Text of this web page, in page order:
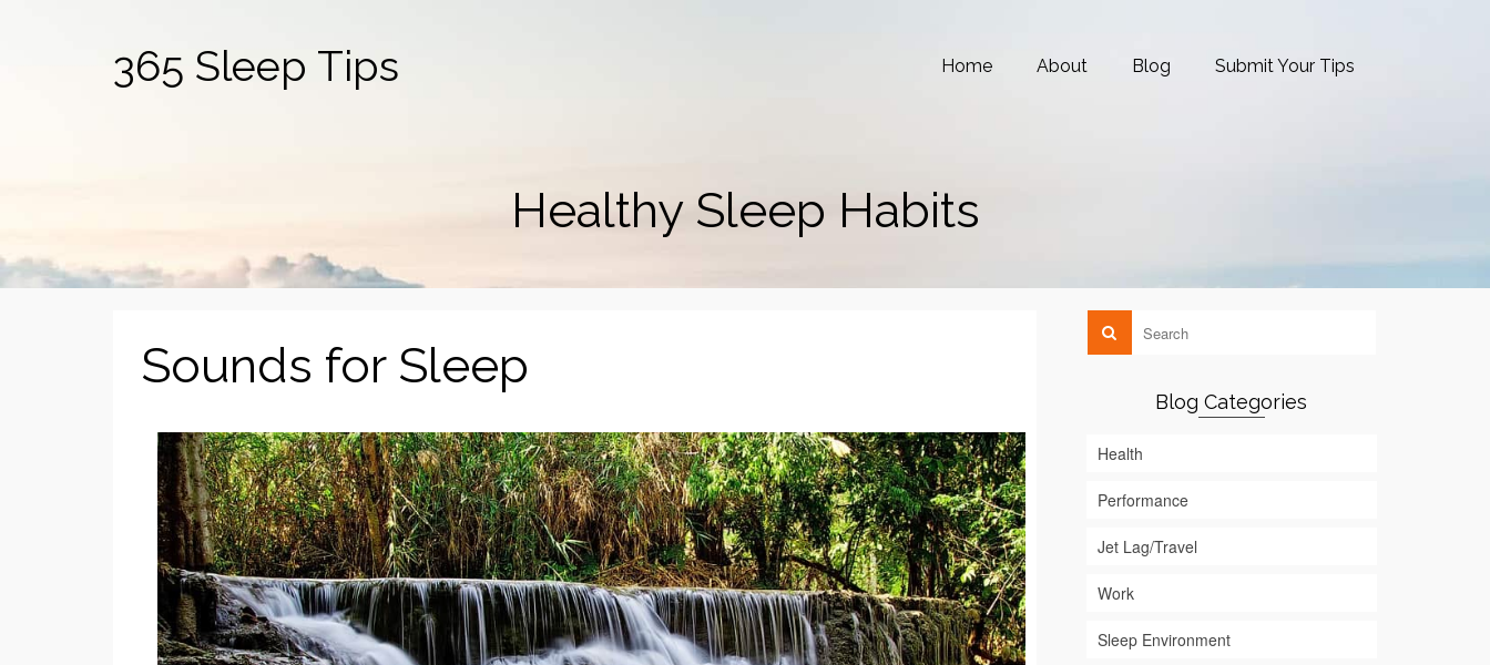
365 Sleep Tips Home About Blog Submit Your Tips
Healthy Sleep Habits
Sounds for Sleep
Blog Categories
Health
Performance
Jet Lag/Travel
Work
Sleep Environment